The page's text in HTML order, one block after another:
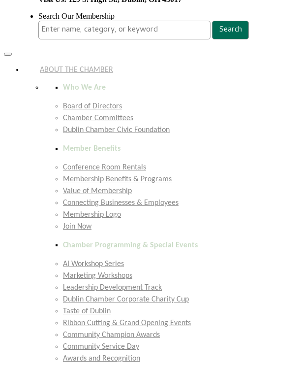
Search Our Membership
Toggle
ABOUT THE CHAMBER
Who We Are
Board of Directors
Chamber Committees
Dublin Chamber Civic Foundation
Member Benefits
Conference Room Rentals
Membership Benefits & Programs
Value of Membership
Connecting Businesses & Employees
Membership Logo
Join Now
Chamber Programming & Special Events
AI Workshop Series
Marketing Workshops
Leadership Development Track
Dublin Chamber Corporate Charity Cup
Taste of Dublin
Ribbon Cutting & Grand Opening Events
Community Champion Awards
Community Service Day
Awards and Recognition